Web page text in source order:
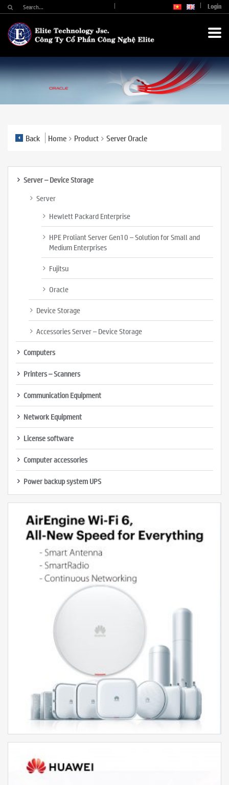
Login
Back Home Product Server Oracle
Server – Device Storage
Server
Hewlett Packard Enterprise
HPE Proliant Server Gen10 – Solution for Small and
Medium Enterprises
Fujitsu
Oracle
Device Storage
Accessories Server – Device Storage
Computers
Printers – Scanners
Communication Equipment
Network Equipment
License software
Computer accessories
Power backup system UPS